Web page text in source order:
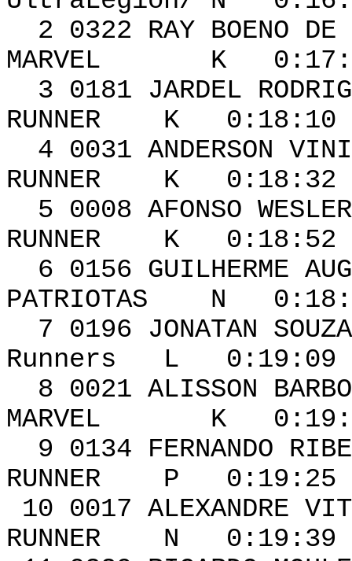
2 0322 RAY
MARVEL K
3 0181 JARDEL
RUNNER K 0:18:10
4 0031
RUNNER K 0:18:32
5 0008
RUNNER K 0:18:52
6 0156 GUILHERME
PATRIOTAS N
7 0196
Runners L 0:19:09
8 0021
MARVEL K
9 0134
RUNNER P 0:19:25
10 0017
RUNNER N 0:19:39